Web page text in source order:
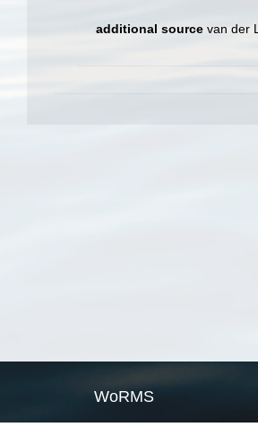
additional source van der
WoRMS